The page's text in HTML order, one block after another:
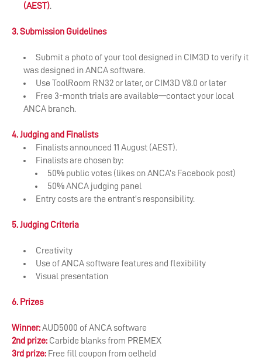
(AEST).
3. Submission Guidelines
Submit a photo of your tool designed in CIM3D to verify it
was designed in ANCA software.
Use ToolRoom RN32 or later, or CIM3D V8.0 or later
Free 3-month trials are available—contact your local
ANCA branch.
4. Judging and Finalists
Finalists announced 11 August (AEST).
Finalists are chosen by:
50% public votes (likes on ANCA’s Facebook post)
50% ANCA judging panel
Entry costs are the entrant’s responsibility.
5. Judging Criteria
Creativity
Use of ANCA software features and flexibility
Visual presentation
6. Prizes
Winner:AUD5000 of ANCA software
2nd prize: Carbide blanks from PREMEX
3rd prize: Free fill coupon from oelheld